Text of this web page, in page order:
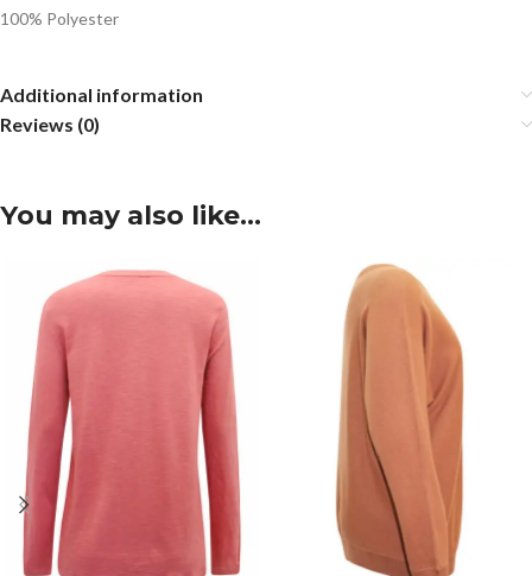
100% Polyester
Additional information
Reviews (0)
You may also like…